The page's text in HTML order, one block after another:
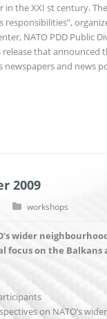
in the XXI st century.
responsibilities”,
NATO PDD Public
that
and news
2009
workshops
wider
on the Balkans
on NATO’s